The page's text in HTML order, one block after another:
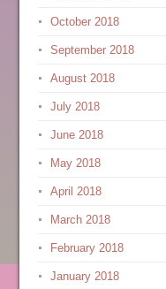
October 2018
September 2018
August 2018
July 2018
June 2018
May 2018
April 2018
March 2018
February 2018
January 2018